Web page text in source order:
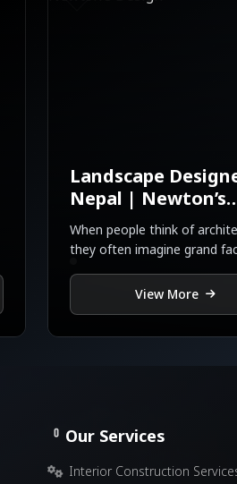
Landscape
Nepal | Newton’s
Design
When people think of
they often imagine grand
View More
Our Services
Interior Construction